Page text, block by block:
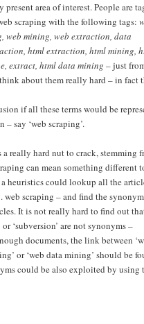
present area of interest. People are
scraping with the following tags:
web mining, web extraction, data
html extraction, html mining,
extract, html data mining – just
about them really hard – in fact
if all these terms would be
say ‘web scraping’.
a really hard nut to crack, stemming
can mean something different
heuristics could lookup all the
web scraping – and find the
It is not really hard to find out
or ‘subversion’ are not synonyms –
documents, the link between
or ‘web data mining’ should be
could be also exploited by using